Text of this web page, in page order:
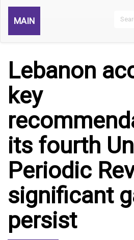
MAIN
Search
Lebanon
key
its fourth
Periodic
significant
persist